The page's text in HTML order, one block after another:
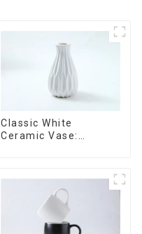
Classic White
Ceramic Vase: